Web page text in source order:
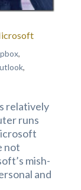
,
,
relatively
runs
not
mish-
and